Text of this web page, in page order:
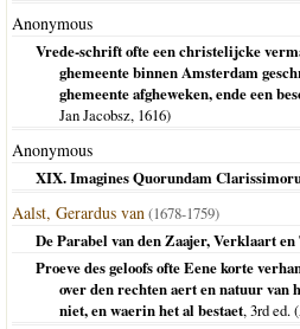
Anonymous
Vrede-schrift ofte een christelijcke
ghemeente binnen Amsterdam
ghemeente afgheweken, ende een
Jan Jacobsz, 1616)
Anonymous
XIX. Imagines Quorundam
Aalst, Gerardus van(1678-1759)
De Parabel van den Zaajer, Verklaart
Proeve des geloofs ofte Eene korte
over den rechten aert en natuur van
niet, en waerin het al bestaet, 3rd ed. (